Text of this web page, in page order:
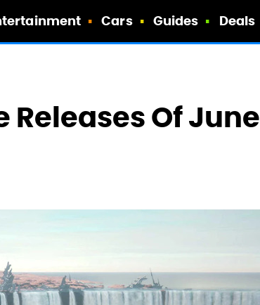
Cars Guides Deals
Releases Of June